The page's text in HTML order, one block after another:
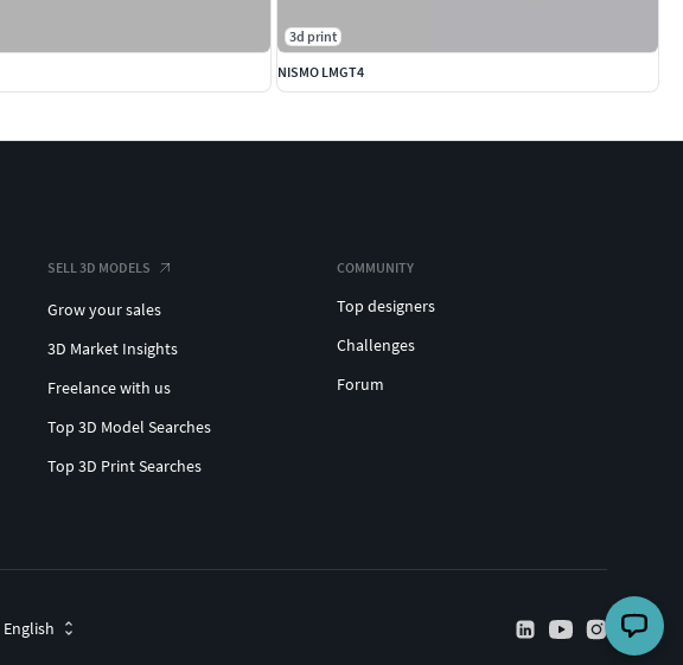
3d print
NISMO LMGT4
SELL 3D MODELS
Grow your sales
3D Market Insights
Freelance with us
Top 3D Model Searches
Top 3D Print Searches
COMMUNITY
Top designers
Challenges
Forum
English